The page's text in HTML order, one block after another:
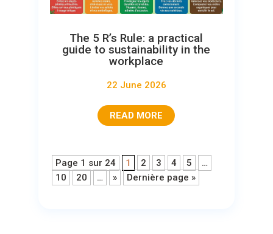
The 5 R’s Rule: a practical
guide to sustainability in the
workplace
22 June 2026
READ MORE
Page 1 sur 24 1 2 3 4 5
…
10
20 … » Dernière page »